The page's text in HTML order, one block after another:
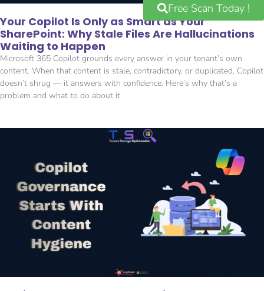
Free Scan Today !
Your Copilot Is Only as Smart as Your
SharePoint: Why Stale Files Are Hallucinations
Waiting to Happen
Microsoft 365 Copilot grounds every answer in your tenant’s own
content. When that content is stale, contradictory, or duplicated, Copilot
doesn’t shrug — it answers with confidence. Here’s why that’s a
problem and what to do about it.